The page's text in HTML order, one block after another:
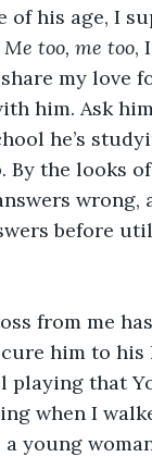
of his age, I
Me too, me too,
my love
him. Ask
he’s
By the looks
before
from me
him to
playing that
when I
a young